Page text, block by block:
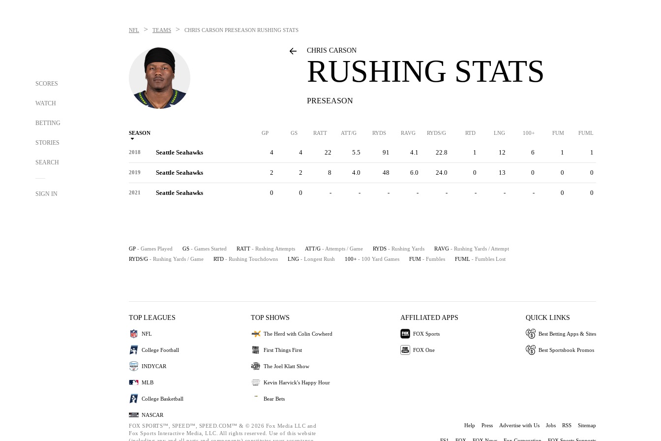
SCORES
WATCH
BETTING
STORIES
SEARCH
SIGN IN
NFL > TEAMS > CHRIS CARSON PRESEASON RUSHING STATS
CHRIS CARSON
RUSHING STATS
PRESEASON
SEASON GP GS RATT ATT/G RYDS RAVG RYDS/G RTD LNG 100+ FUM FUML
2018 Seattle Seahawks 4 4 22 5.5 91 4.1 22.8 1 12 6 1 1
2019 Seattle Seahawks 2 2 8 4.0 48 6.0 24.0 0 13 0 0 0
2021 Seattle Seahawks 0 0 - - - - - - - - 0 0
GP - Games Played GS - Games Started RATT - Rushing Attempts ATT/G - Attempts / Game RYDS - Rushing Yards RAVG - Rushing Yards / Attempt
RYDS/G - Rushing Yards / Game RTD - Rushing Touchdowns LNG - Longest Rush 100+ - 100 Yard Games FUM - Fumbles FUML - Fumbles Lost
TOP LEAGUES
NFL
College Football
INDYCAR
MLB
College Basketball
NASCAR
TOP SHOWS
The Herd with Colin Cowherd
First Things First
The Joel Klatt Show
Kevin Harvick's Happy Hour
Bear Bets
AFFILIATED APPS
FOX Sports
FOX One
QUICK LINKS
Best Betting Apps & Sites
Best Sportsbook Promos
FOX SPORTS™, SPEED™, SPEED.COM™ & © 2026 Fox Media LLC and
Fox Sports Interactive Media, LLC. All rights reserved. Use of this website
Help Press Advertise with Us Jobs RSS Sitemap